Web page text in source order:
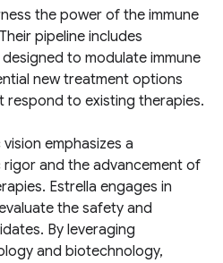
the power of the immune
pipeline includes
to modulate immune
new treatment options
respond to existing therapies.
emphasizes a
and the advancement of
Estrella engages in
the safety and
By leveraging
and biotechnology,